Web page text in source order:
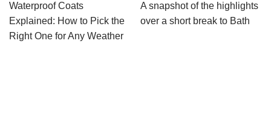
Waterproof Coats
Explained: How to Pick the
Right One for Any Weather
A snapshot of the highlights
over a short break to Bath